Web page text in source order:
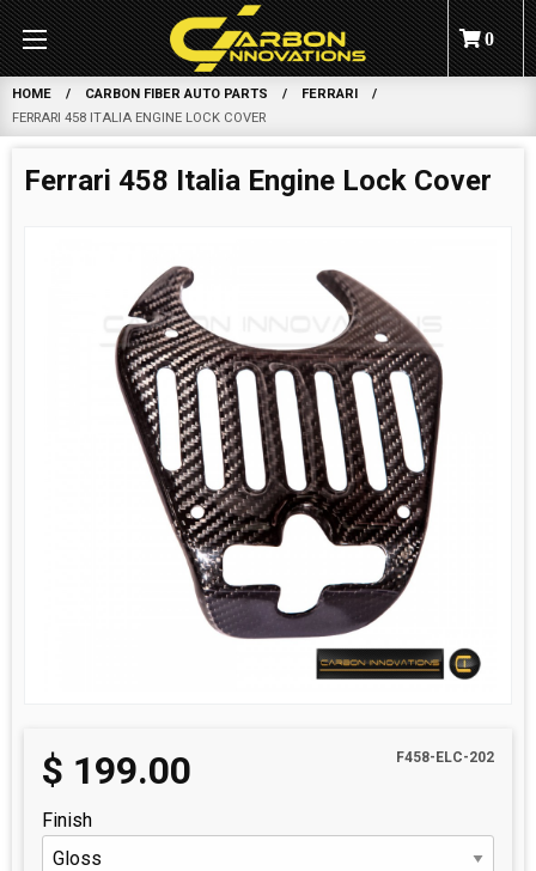
0
HOME CARBON FIBER AUTO PARTS
FERRARI
FERRARI 458 ITALIA ENGINE LOCK COVER
Ferrari 458 Italia Engine Lock Cover
F458-ELC-202
$ 199.00
Finish